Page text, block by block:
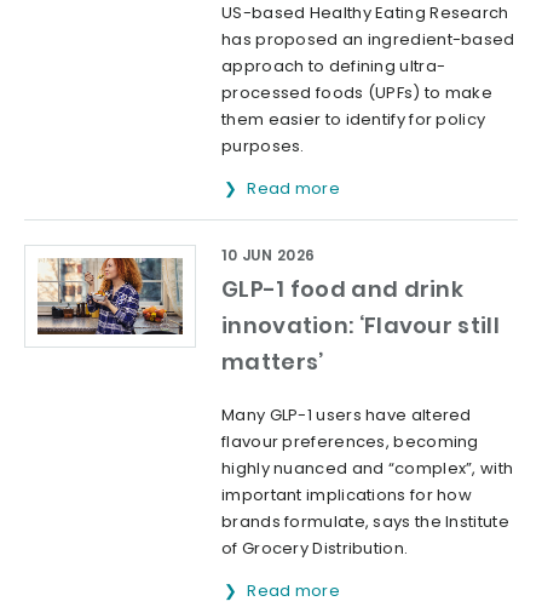
US-based Healthy Eating Research
has proposed an ingredient-based
approach to defining ultra-
processed foods (UPFs) to make
them easier to identify for policy
purposes.
Read more
GLP-1 food and drink
innovation: ‘Flavour still
matters’
10 JUN 2026
Many GLP-1 users have altered
flavour preferences, becoming
highly nuanced and “complex”, with
important implications for how
brands formulate, says the Institute
of Grocery Distribution.
Read more